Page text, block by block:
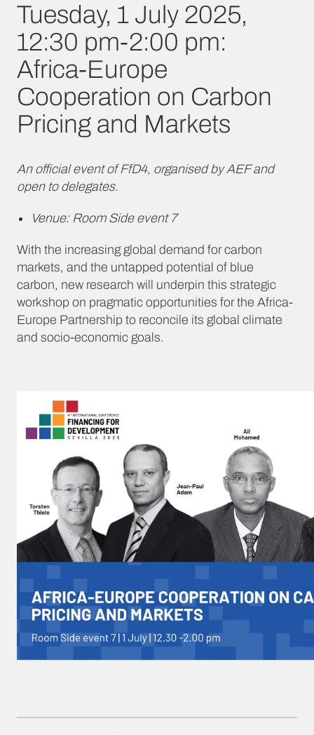
Tuesday, 1 July 2025,
12:30 pm-2:00 pm:
Africa-Europe
Cooperation on Carbon
Pricing and Markets
An official event of FfD4, organised by AEF and
open to delegates.
Venue: Room Side event 7
With the increasing global demand for carbon
markets, and the untapped potential of blue
carbon, new research will underpin this strategic
workshop on pragmatic opportunities for the Africa-
Europe Partnership to reconcile its global climate
and socio-economic goals.